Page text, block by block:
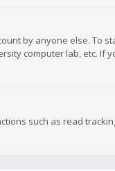
by anyone else. To
computer lab, etc. If
such as read